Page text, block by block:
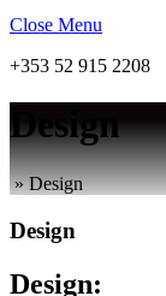
Close Menu
+353 52 915 2208
Design
»Design
Design
Design: